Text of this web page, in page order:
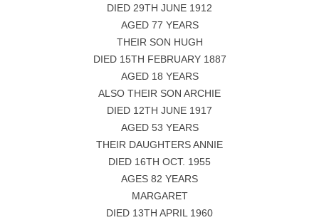
DIED 29TH JUNE 1912
AGED 77 YEARS
THEIR SON HUGH
DIED 15TH FEBRUARY 1887
AGED 18 YEARS
ALSO THEIR SON ARCHIE
DIED 12TH JUNE 1917
AGED 53 YEARS
THEIR DAUGHTERS ANNIE
DIED 16TH OCT. 1955
AGES 82 YEARS
MARGARET
DIED 13TH APRIL 1960